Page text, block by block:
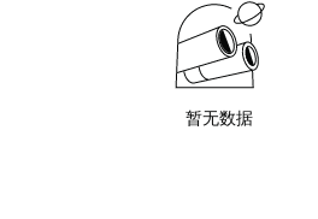
暂无数据